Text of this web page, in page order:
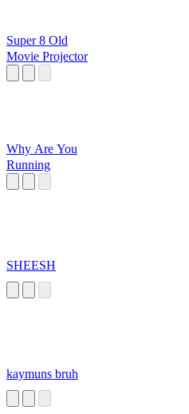
Super 8 Old
Movie Projector
Why Are You
Running
SHEESH
kaymuns bruh